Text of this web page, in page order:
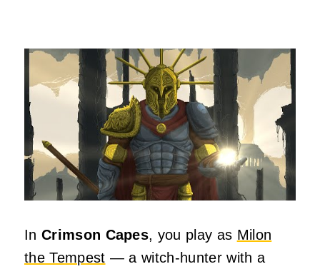
In Crimson Capes, you play as Milon
the Tempest — a witch‑hunter with a